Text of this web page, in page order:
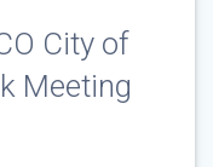
City of
Meeting